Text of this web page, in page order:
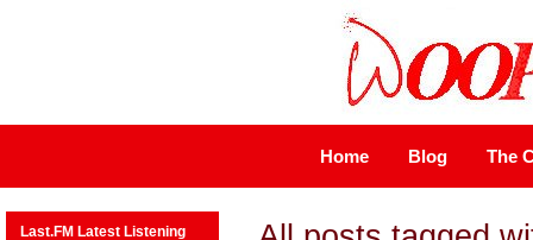
Home Blog The
Last.FM Latest Listening